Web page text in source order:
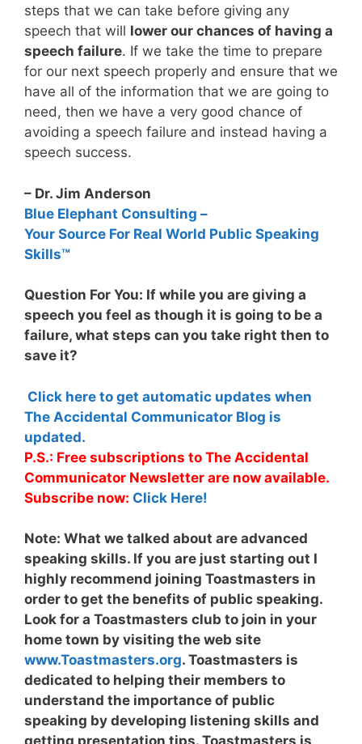
steps that we can take before giving any
speech that will lower our chances of having a
speech failure. If we take the time to prepare
for our next speech properly and ensure that we
have all of the information that we are going to
need, then we have a very good chance of
avoiding a speech failure and instead having a
speech success.
– Dr. Jim Anderson
Blue Elephant Consulting –
Your Source For Real World Public Speaking
Skills™
Question For You: If while you are giving a
speech you feel as though it is going to be a
failure, what steps can you take right then to
save it?
Click here to get automatic updates when
The Accidental Communicator Blog is
updated.
P.S.: Free subscriptions to The Accidental
Communicator Newsletter are now available.
Subscribe now: Click Here!
Note: What we talked about are advanced
speaking skills. If you are just starting out I
highly recommend joining Toastmasters in
order to get the benefits of public speaking.
Look for a Toastmasters club to join in your
home town by visiting the web site
www.Toastmasters.org. Toastmasters is
dedicated to helping their members to
understand the importance of public
speaking by developing listening skills and
getting presentation tips. Toastmasters is